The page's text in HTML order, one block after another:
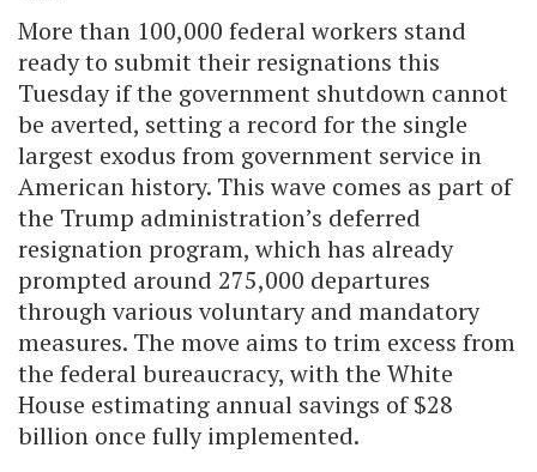
More than 100,000 federal workers stand
ready to submit their resignations this
Tuesday if the government shutdown cannot
be averted, setting a record for the single
largest exodus from government service in
American history. This wave comes as part of
the Trump administration’s deferred
resignation program, which has already
prompted around 275,000 departures
through various voluntary and mandatory
measures. The move aims to trim excess from
the federal bureaucracy, with the White
House estimating annual savings of $28
billion once fully implemented.